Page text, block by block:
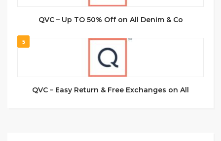
QVC – Up TO 50% Off on All Denim & Co
5
QVC – Easy Return & Free Exchanges on All